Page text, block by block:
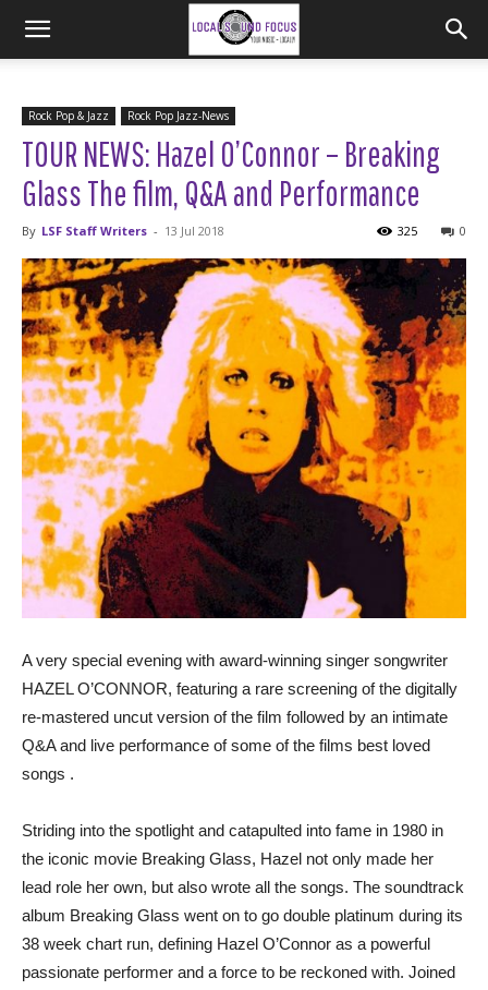
Rock Pop & Jazz Rock Pop Jazz-News
TOUR NEWS: Hazel O’Connor – Breaking
Glass The film, Q&A and Performance
By LSF Staff Writers - 13 Jul 2018 0
325
A very special evening with award-winning singer songwriter
HAZEL O’CONNOR, featuring a rare screening of the digitally
re-mastered uncut version of the film followed by an intimate
Q&A and live performance of some of the films best loved
songs .
Striding into the spotlight and catapulted into fame in 1980 in
the iconic movie Breaking Glass, Hazel not only made her
lead role her own, but also wrote all the songs. The soundtrack
album Breaking Glass went on to go double platinum during its
38 week chart run, defining Hazel O’Connor as a powerful
passionate performer and a force to be reckoned with. Joined